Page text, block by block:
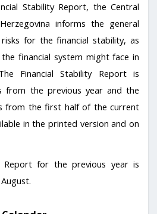
Stability Report, the Central
informs the general
for the financial stability, as
financial system might face in
Financial Stability Report is
from the previous year and the
from the first half of the current
in the printed version and on
Report for the previous year is